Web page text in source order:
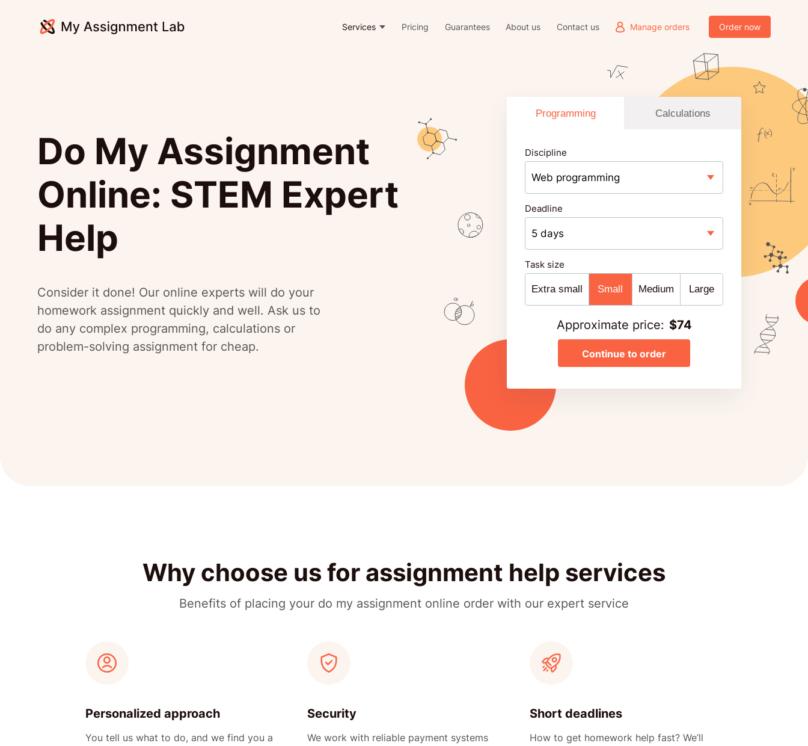
Manage orders Order now
Services Pricing Guarantees About us Contact us
Do My Assignment
Online: STEM Expert
Help
Consider it done! Our online experts will do your
homework assignment quickly and well. Ask us to
do any complex programming, calculations or
problem-solving assignment for cheap.
Programming Calculations
Discipline
Deadline
Task size
Extra small Small Medium Large
Approximate price: $74
Continue to order
Why choose us for assignment help services
Benefits of placing your do my assignment online order with our expert service
Personalized approach
You tell us what to do, and we find you a
Security
We work with reliable payment systems
Short deadlines
How to get homework help fast? We’ll